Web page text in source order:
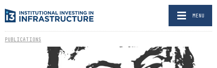
MENU
PUBLICATIONS